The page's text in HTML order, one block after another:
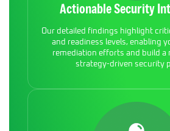
Actionable Security
Our detailed findings highlight
and readiness levels, enabling
remediation efforts and build a
strategy-driven security